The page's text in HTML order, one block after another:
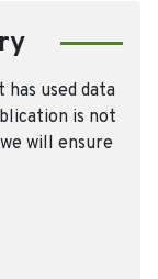
used data
is not
will ensure